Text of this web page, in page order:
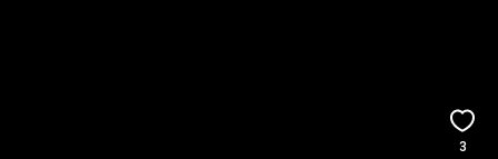
3